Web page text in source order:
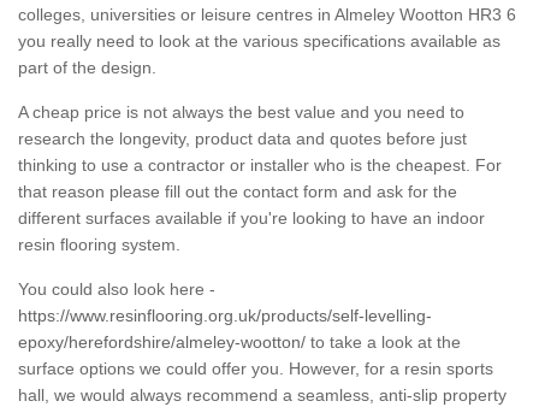
colleges, universities or leisure centres in Almeley Wootton HR3 6
you really need to look at the various specifications available as
part of the design.
A cheap price is not always the best value and you need to
research the longevity, product data and quotes before just
thinking to use a contractor or installer who is the cheapest. For
that reason please fill out the contact form and ask for the
different surfaces available if you're looking to have an indoor
resin flooring system.
You could also look here -
https://www.resinflooring.org.uk/products/self-levelling-
epoxy/herefordshire/almeley-wootton/ to take a look at the
surface options we could offer you. However, for a resin sports
hall, we would always recommend a seamless, anti-slip property